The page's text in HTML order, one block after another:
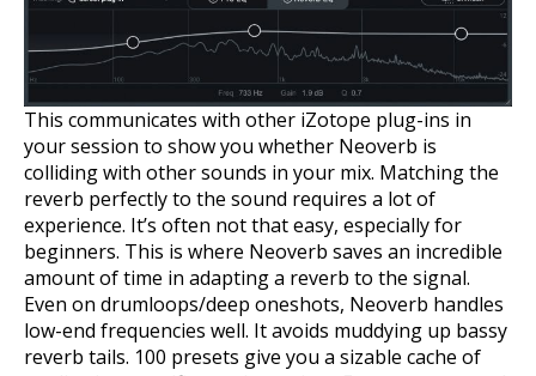
This communicates with other iZotope plug-ins in
your session to show you whether Neoverb is
colliding with other sounds in your mix. Matching the
reverb perfectly to the sound requires a lot of
experience. It’s often not that easy, especially for
beginners. This is where Neoverb saves an incredible
amount of time in adapting a reverb to the signal.
Even on drumloops/deep oneshots, Neoverb handles
low-end frequencies well. It avoids muddying up bassy
reverb tails. 100 presets give you a sizable cache of